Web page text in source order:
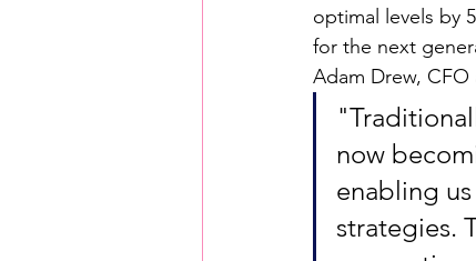
optimal levels by
for the next
Adam Drew, CFO
now
enabling
strategies.